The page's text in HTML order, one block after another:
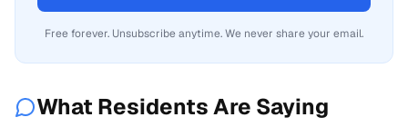
Free forever. Unsubscribe anytime. We never share your email.
What Residents Are Saying